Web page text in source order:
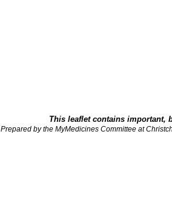
This leaflet contains important,
Prepared by the MyMedicines Committee at